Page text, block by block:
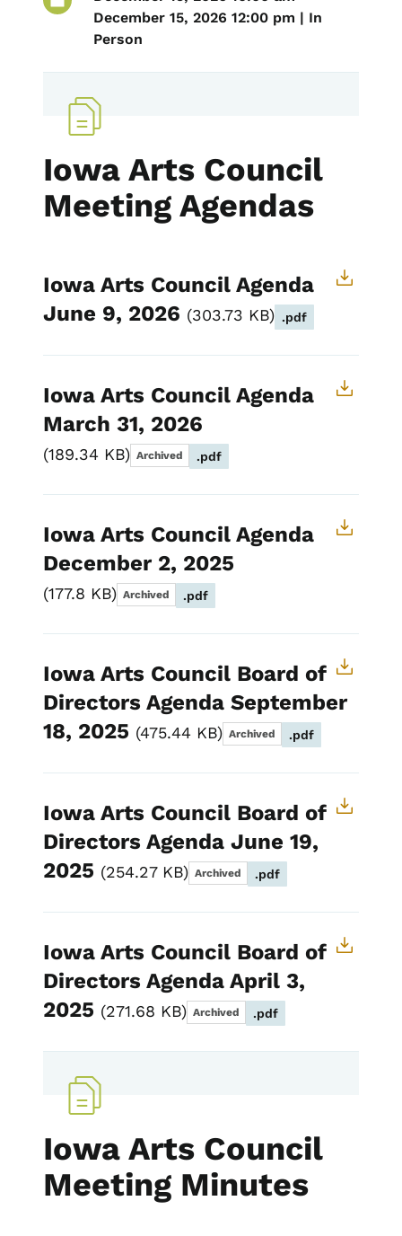
December 15, 2026 12:00 pm | In
Person
Iowa Arts Council
Meeting Agendas
Iowa Arts Council Agenda
June 9, 2026
303.73 KB .pdf
Iowa Arts Council Agenda
March 31, 2026
189.34 KB Archived .pdf
Iowa Arts Council Agenda
December 2, 2025
177.8 KB Archived .pdf
Iowa Arts Council Board of
Directors Agenda September
18, 2025
475.44 KB Archived .pdf
Iowa Arts Council Board of
Directors Agenda June 19,
2025
254.27 KB Archived .pdf
Iowa Arts Council Board of
Directors Agenda April 3,
2025
271.68 KB Archived .pdf
Iowa Arts Council
Meeting Minutes